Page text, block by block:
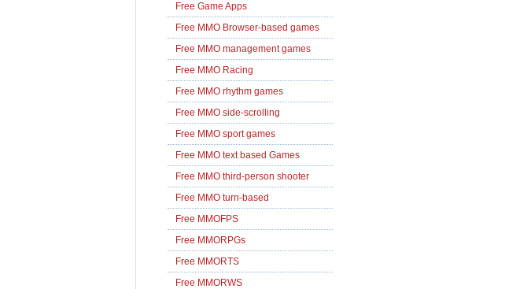
Free Game Apps
Free MMO Browser-based games
Free MMO management games
Free MMO Racing
Free MMO rhythm games
Free MMO side-scrolling
Free MMO sport games
Free MMO text based Games
Free MMO third-person shooter
Free MMO turn-based
Free MMOFPS
Free MMORPGs
Free MMORTS
Free MMORWS